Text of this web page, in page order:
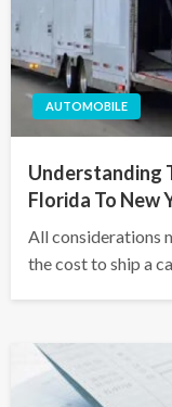
AUTOMOBILE
Understanding
Florida To New
All considerations
the cost to ship a